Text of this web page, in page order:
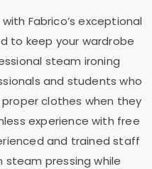
Fabrico’s exceptional
to keep your wardrobe
steam ironing
and students who
clothes when they
experience with free
and trained staff
steam pressing while